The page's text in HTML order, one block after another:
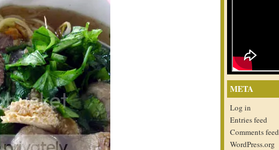
META
Log in
Entries feed
Comments feed
WordPress.org